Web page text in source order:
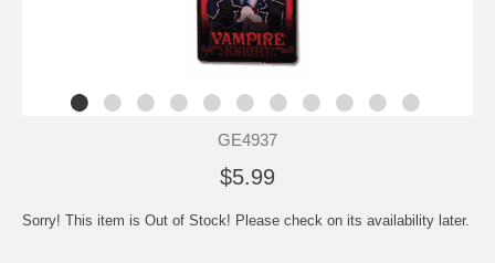
GE4937
$5.99
Sorry! This item is Out of Stock! Please check on its availability later.